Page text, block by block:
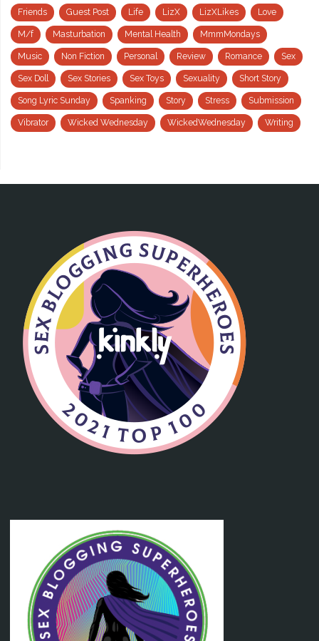
Friends Guest Post Life LizX LizXLikes Love
M/f Masturbation Mental Health MmmMondays
Music Non Fiction Personal Review Romance Sex
Sex Doll Sex Stories Sex Toys Sexuality Short Story
Song Lyric Sunday Spanking Story Stress Submission
Vibrator Wicked Wednesday WickedWednesday Writing